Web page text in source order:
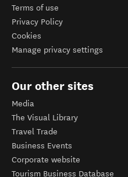
Terms of use
Privacy Policy
Cookies
Manage privacy settings
Our other sites
Media
The Visual Library
Travel Trade
Business Events
Corporate website
Tourism Business Database